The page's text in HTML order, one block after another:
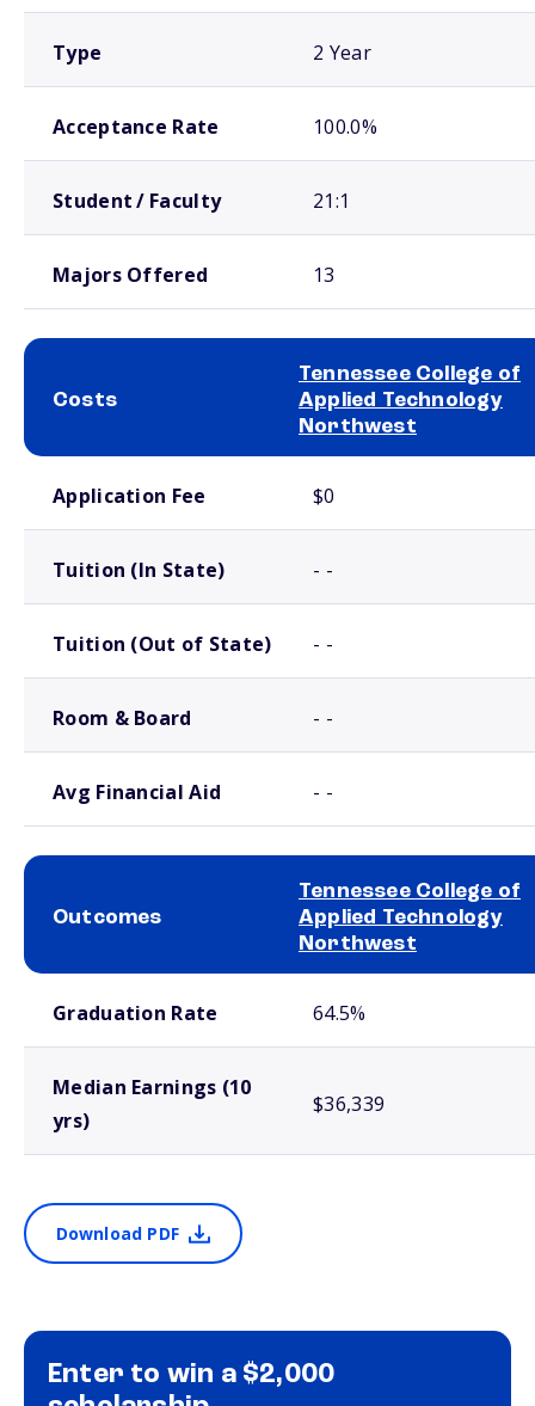
Type 2 Year
Acceptance Rate 100.0%
Student / Faculty 21:1
Majors Offered 13
Costs
Tennessee College of
Applied Technology
Northwest
Application Fee $0
Tuition (In State) - -
Tuition (Out of State) - -
Room & Board - -
Avg Financial Aid - -
Outcomes
Tennessee College of
Applied Technology
Northwest
Graduation Rate 64.5%
Median Earnings (10
yrs)
$36,339
Download PDF
Enter to win a $2,000